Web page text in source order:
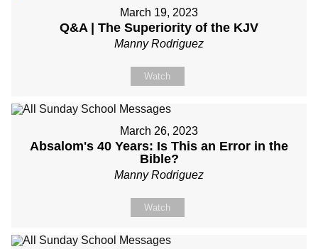
March 19, 2023
Q&A | The Superiority of the KJV
Manny Rodriguez
Watch
March 26, 2023
Absalom's 40 Years: Is This an Error in the
Bible?
Manny Rodriguez
Watch